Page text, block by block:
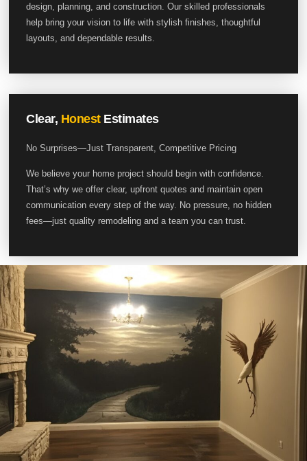
design, planning, and construction. Our skilled professionals
help bring your vision to life with stylish finishes, thoughtful
layouts, and dependable results.
Clear, HonestEstimates
No Surprises—Just Transparent, Competitive Pricing
We believe your home project should begin with confidence.
That’s why we offer clear, upfront quotes and maintain open
communication every step of the way. No pressure, no hidden
fees—just quality remodeling and a team you can trust.